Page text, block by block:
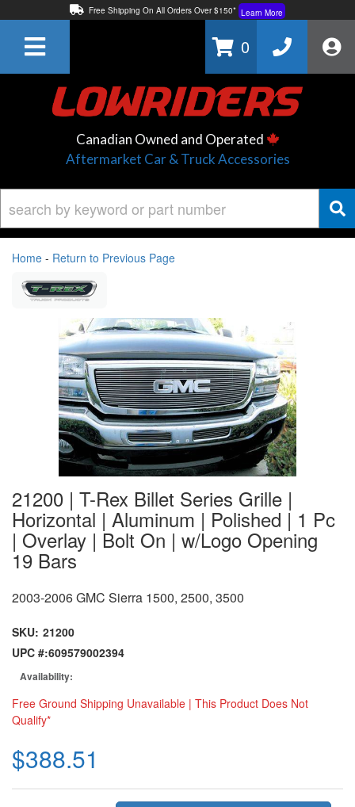
Free Shipping On All Orders Over $150* Learn More
Learn More
0
Canadian Owned and Operated
Aftermarket Car & Truck Accessories
Home - Return to Previous Page
21200 | T-Rex Billet Series Grille |
Horizontal | Aluminum | Polished | 1 Pc
| Overlay | Bolt On | w/Logo Opening
19 Bars
2003-2006 GMC Sierra 1500, 2500, 3500
SKU: 21200
UPC #:609579002394
Availability:
Free Ground Shipping Unavailable | This Product Does Not
Qualify*
$388.51